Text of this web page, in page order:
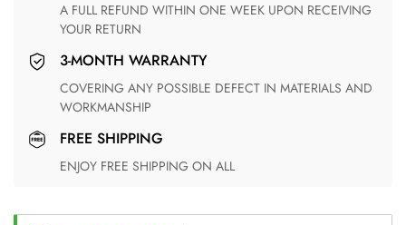
A FULL REFUND WITHIN ONE WEEK UPON RECEIVING
YOUR RETURN
3-MONTH WARRANTY
COVERING ANY POSSIBLE DEFECT IN MATERIALS AND
WORKMANSHIP
FREE SHIPPING
ENJOY FREE SHIPPING ON ALL